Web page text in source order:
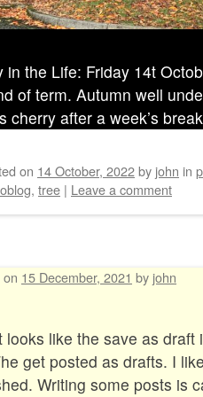
in the Life: Friday 14t
of term. Autumn well
cherry after a week’s
on 14 October, 2022by john in
, tree | Leave a comment
15 December, 2021 by john
looks like the save as
get posted as drafts. I
Writing some posts is